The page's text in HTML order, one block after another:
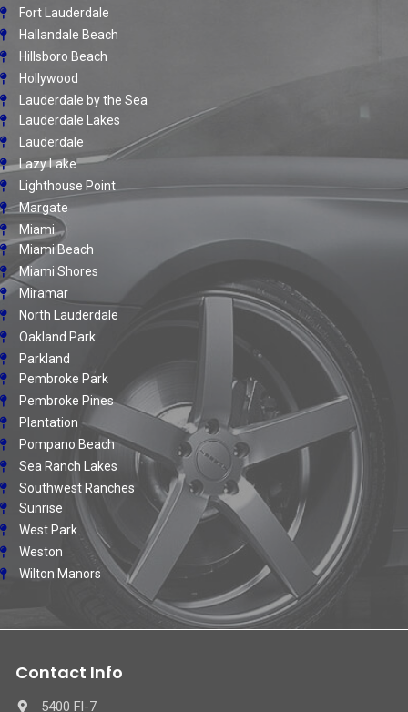
Fort Lauderdale
Hallandale Beach
Hillsboro Beach
Hollywood
Lauderdale by the Sea
Lauderdale Lakes
Lauderdale
Lazy Lake
Lighthouse Point
Margate
Miami
Miami Beach
Miami Shores
Miramar
North Lauderdale
Oakland Park
Parkland
Pembroke Park
Pembroke Pines
Plantation
Pompano Beach
Sea Ranch Lakes
Southwest Ranches
Sunrise
West Park
Weston
Wilton Manors
Contact Info
5400 Fl-7